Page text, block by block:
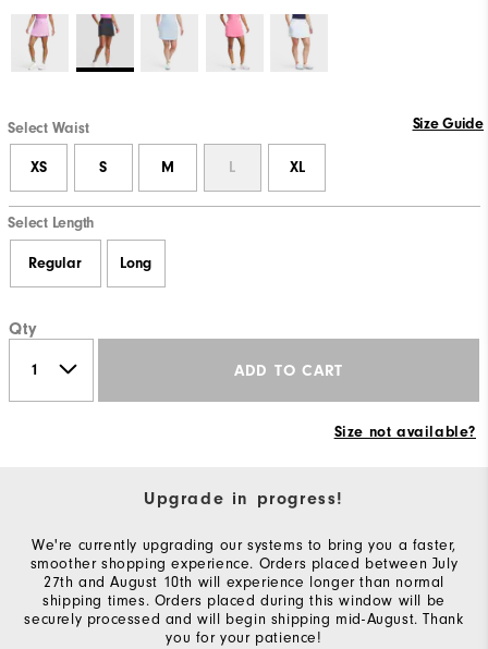
Select Waist Size Guide
XS S M L XL
Select Length
Regular Long
Qty
ADD TO CART
Size not available?
Upgrade in progress!
We're currently upgrading our systems to bring you a faster,
smoother shopping experience. Orders placed between July
27th and August 10th will experience longer than normal
shipping times. Orders placed during this window will be
securely processed and will begin shipping mid-August. Thank
you for your patience!